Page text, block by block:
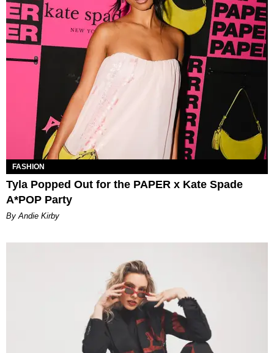
FASHION
Tyla Popped Out for the PAPER x Kate Spade
A*POP Party
By Andie Kirby